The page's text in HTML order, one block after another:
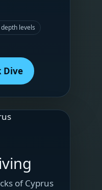
levels
Dive
of Cyprus